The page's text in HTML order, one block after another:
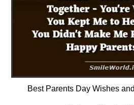
Best Parents Day Wishes